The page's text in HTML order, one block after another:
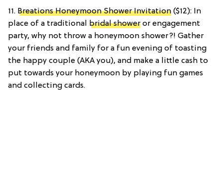
11. Breations Honeymoon Shower Invitation ($12): In
place of a traditional bridal shower or engagement
party, why not throw a honeymoon shower?! Gather
your friends and family for a fun evening of toasting
the happy couple (AKA you), and make a little cash to
put towards your honeymoon by playing fun games
and collecting cards.